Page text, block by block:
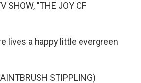
SHOW, "THE JOY OF
lives a happy little evergreen
STIPPLING)